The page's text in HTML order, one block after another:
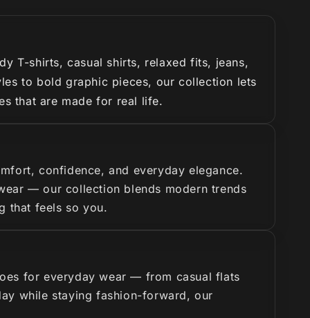
T-shirts, casual shirts, relaxed fits, jeans,
to bold graphic pieces, our collection lets
that are made for real life.
confidence, and everyday elegance.
— our collection blends modern trends
that feels so you.
for everyday wear — from casual flats
while staying fashion-forward, our